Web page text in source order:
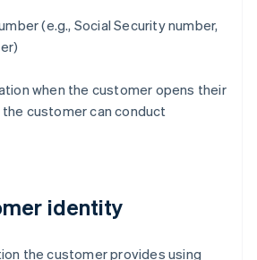
(e.g., Social Security number,
when the customer opens their
customer can conduct
identity
the customer provides using